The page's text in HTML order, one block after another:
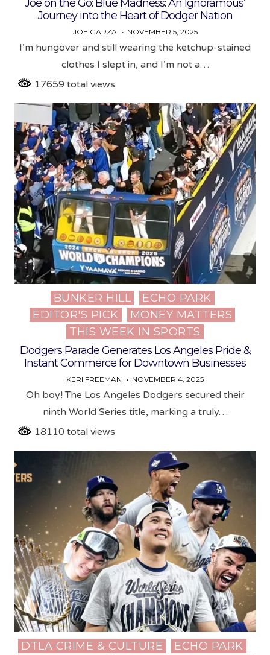
Joe on the Go: Blue Madness: An Ignoramous’
Journey into the Heart of Dodger Nation
JOE GARZA NOVEMBER 5, 2025
I’m hungover and still wearing the ketchup-stained
clothes I slept in, and I’m not a…
17659 total views
Posted
in
BUNKER HILL
ECHO PARK
EDITOR'S PICK
MONEY MATTERS
THIS WEEK IN SPORTS
Dodgers Parade Generates Los Angeles Pride &
Instant Commerce for Downtown Businesses
KERI FREEMAN NOVEMBER 4, 2025
Oh boy! The Los Angeles Dodgers secured their
ninth World Series title, marking a truly…
18110 total views
Posted
DTLA CRIME & CULTURE
ECHO PARK